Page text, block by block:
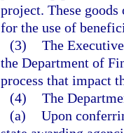
project. These
for the use of
(3) The
the Department of
process that impact
(4) The
(a) Upon